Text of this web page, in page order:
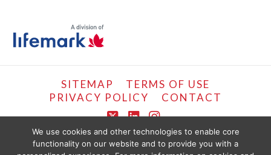
SITEMAP
TERMS OF USE
PRIVACY POLICY
CONTACT
X LinkedIn
Instagram
COPYRIGHT © LIFEMARK, 2024.
We use cookies and other technologies to enable core
functionality on our website and to provide you with a